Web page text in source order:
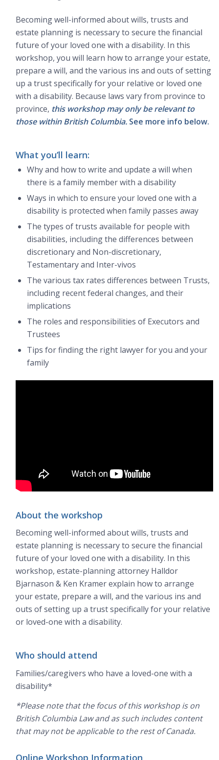
Becoming well-informed about wills, trusts and
estate planning is necessary to secure the financial
future of your loved one with a disability. In this
workshop, you will learn how to arrange your estate,
prepare a will, and the various ins and outs of setting
up a trust specifically for your relative or loved one
with a disability. Because laws vary from province to
province, this workshop may only be relevant to
those within British Columbia. See more info below.
What you’ll learn:
Why and how to write and update a will when
there is a family member with a disability
Ways in which to ensure your loved one with a
disability is protected when family passes away
The types of trusts available for people with
disabilities, including the differences between
discretionary and Non-discretionary,
Testamentary and Inter-vivos
The various tax rates differences between Trusts,
including recent federal changes, and their
implications
The roles and responsibilities of Executors and
Trustees
Tips for finding the right lawyer for you and your
family
About the workshop
Becoming well-informed about wills, trusts and
estate planning is necessary to secure the financial
future of your loved one with a disability. In this
workshop, estate-planning attorney Halldor
Bjarnason & Ken Kramer explain how to arrange
your estate, prepare a will, and the various ins and
outs of setting up a trust specifically for your relative
or loved-one with a disability.
Who should attend
Families/caregivers who have a loved-one with a
disability*
*Please note that the focus of this workshop is on
British Columbia Law and as such includes content
that may not be applicable to the rest of Canada.
Online Workshop Information